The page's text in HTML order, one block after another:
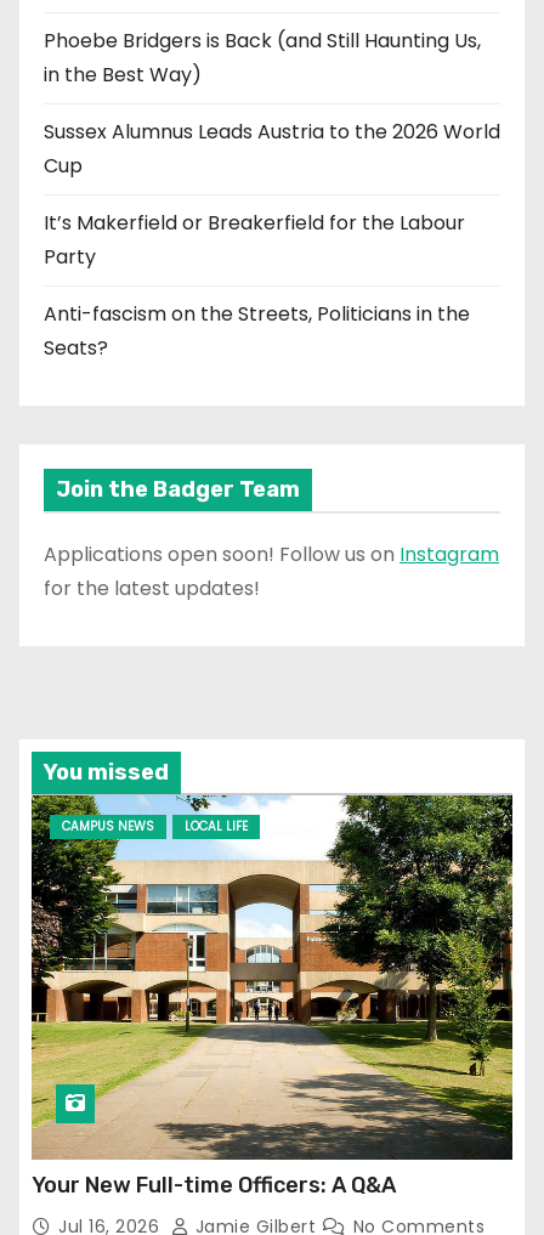
Phoebe Bridgers is Back (and Still Haunting Us,
in the Best Way)
Sussex Alumnus Leads Austria to the 2026 World
Cup
It’s Makerfield or Breakerfield for the Labour
Party
Anti-fascism on the Streets, Politicians in the
Seats?
Join the Badger Team
Applications open soon! Follow us on Instagram
for the latest updates!
You missed
CAMPUS NEWS LOCAL LIFE
Your New Full-time Officers: A Q&A
Jul 16, 2026 Jamie Gilbert No Comments